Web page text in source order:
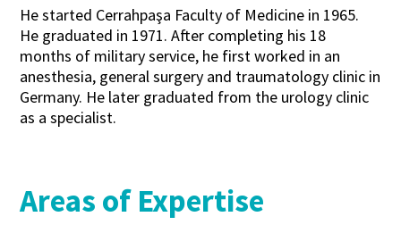
He started Cerrahpaşa Faculty of Medicine in 1965.
He graduated in 1971. After completing his 18
months of military service, he first worked in an
anesthesia, general surgery and traumatology clinic in
Germany. He later graduated from the urology clinic
as a specialist.
Areas of Expertise